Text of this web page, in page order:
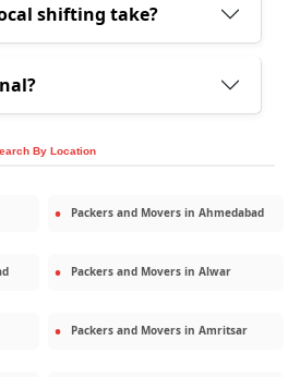
shifting take?
By Location
Packers and Movers in Ahmedabad
Packers and Movers in Alwar
Packers and Movers in Amritsar